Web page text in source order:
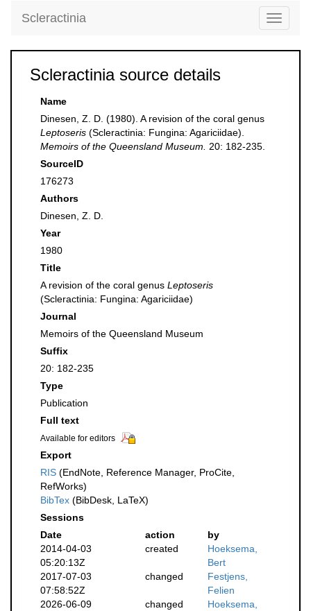
Toggle
Scleractinia
Scleractinia source details
Name
Dinesen, Z. D. (1980). A revision of the coral genus
Leptoseris (Scleractinia: Fungina: Agariciidae).
Memoirs of the Queensland Museum.
20: 182-235.
SourceID
176273
Authors
Dinesen, Z. D.
Year
1980
Title
A revision of the coral genus Leptoseris
(Scleractinia: Fungina: Agariciidae)
Journal
Memoirs of the Queensland Museum
Suffix
20: 182-235
Type
Publication
Full text
Available for editors
Export
RIS (EndNote, Reference Manager, ProCite,
RefWorks)
BibTex (BibDesk, LaTeX)
Sessions
Date
action
by
2014-04-03
05:20:13Z
created
Hoeksema,
Bert
2017-07-03
07:58:52Z
changed
Festjens,
Felien
2026-06-09
changed
Hoeksema,